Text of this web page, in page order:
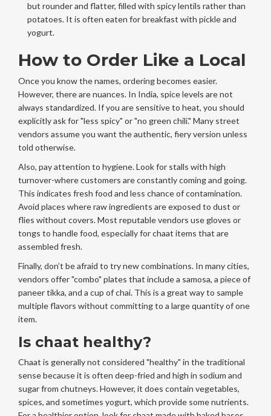
but rounder and flatter, filled with spicy lentils rather than
potatoes. It is often eaten for breakfast with pickle and
yogurt.
How to Order Like a Local
Once you know the names, ordering becomes easier.
However, there are nuances. In India, spice levels are not
always standardized. If you are sensitive to heat, you should
explicitly ask for "less spicy" or "no green chili." Many street
vendors assume you want the authentic, fiery version unless
told otherwise.
Also, pay attention to hygiene. Look for stalls with high
turnover-where customers are constantly coming and going.
This indicates fresh food and less chance of contamination.
Avoid places where raw ingredients are exposed to dust or
flies without covers. Most reputable vendors use gloves or
tongs to handle food, especially for chaat items that are
assembled fresh.
Finally, don’t be afraid to try new combinations. In many cities,
vendors offer "combo" plates that include a samosa, a piece of
paneer tikka, and a cup of chai. This is a great way to sample
multiple flavors without committing to a large quantity of one
item.
Is chaat healthy?
Chaat is generally not considered "healthy" in the traditional
sense because it is often deep-fried and high in sodium and
sugar from chutneys. However, it does contain vegetables,
spices, and sometimes yogurt, which provide some nutrients.